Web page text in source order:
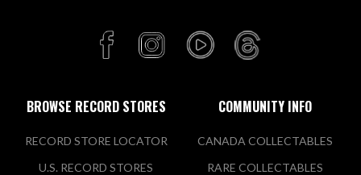
BROWSE RECORD STORES
RECORD STORE LOCATOR
U.S. RECORD STORES
COMMUNITY INFO
CANADA COLLECTABLES
RARE COLLECTABLES